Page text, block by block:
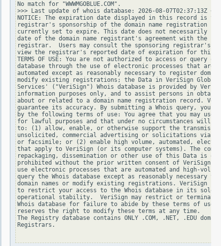
No match for "WWWMGOBLUE.COM".
>>> Last update of whois database: 2026-08-07T02:37:13Z <<<
NOTICE: The expiration date displayed in this record is
registrar's sponsorship of the domain name registration
currently set to expire. This date does not necessarily
date of the domain name registrant's agreement with the
registrar.  Users may consult the sponsoring registrar's
view the registrar's reported date of expiration for this
TERMS OF USE: You are not authorized to access or query
database through the use of electronic processes that are
automated except as reasonably necessary to register
modify existing registrations; the Data in VeriSign Global
Services' ("VeriSign") Whois database is provided by
information purposes only, and to assist persons in
about or related to a domain name registration record.
guarantee its accuracy. By submitting a Whois query, you
by the following terms of use: You agree that you may use
for lawful purposes and that under no circumstances will
to: (1) allow, enable, or otherwise support the
unsolicited, commercial advertising or solicitations via
or facsimile; or (2) enable high volume, automated,
that apply to VeriSign (or its computer systems). The
repackaging, dissemination or other use of this Data is
prohibited without the prior written consent of VeriSign.
use electronic processes that are automated and high-
query the Whois database except as reasonably necessary
domain names or modify existing registrations. VeriSign
to restrict your access to the Whois database in its sole
operational stability.  VeriSign may restrict or terminate
Whois database for failure to abide by these terms of use.
reserves the right to modify these terms at any time.
The Registry database contains ONLY .COM, .NET, .EDU
Registrars.